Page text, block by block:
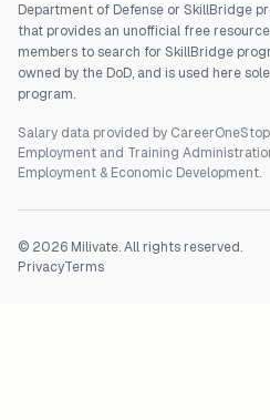
Department of Defense or SkillBridge
that provides an unofficial free
members to search for SkillBridge
owned by the DoD, and is used here
program.
Salary data provided by
Employment and Training
Employment & Economic Development.
© 2026 Milivate. All rights reserved.
PrivacyTerms